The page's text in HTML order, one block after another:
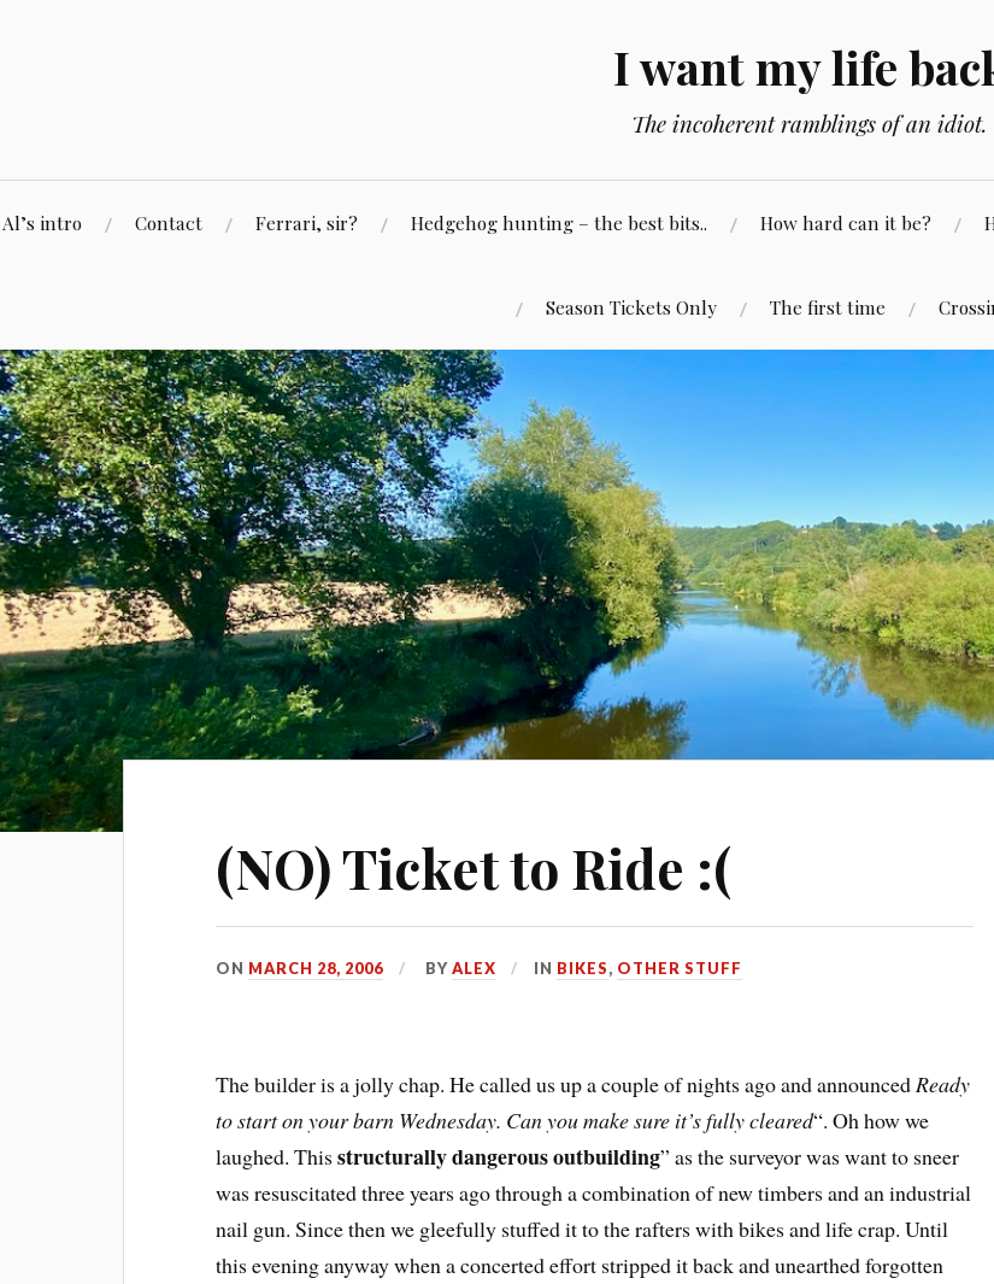
I want my life
The incoherent ramblings of an idiot.
Al’s intro Contact Ferrari, sir? Hedgehog hunting – the best bits.. How hard can it be?
Season Tickets Only The first time
(NO) Ticket to Ride :(
ON MARCH 28, 2006 BYALEX IN BIKES, OTHER STUFF
The builder is a jolly chap. He called us up a couple of nights ago and announcedReady
to start on your barn Wednesday. Can you make sure it’s fully cleared“. Oh how we
laughed. Thisstructurally dangerous outbuilding” as the surveyor was want to sneer
was resuscitated three years ago through a combination of new timbers and an industrial
nail gun. Since then we gleefully stuffed it to the rafters with bikes and life crap. Until
this evening anyway when a concerted effort stripped it back and unearthed forgotten